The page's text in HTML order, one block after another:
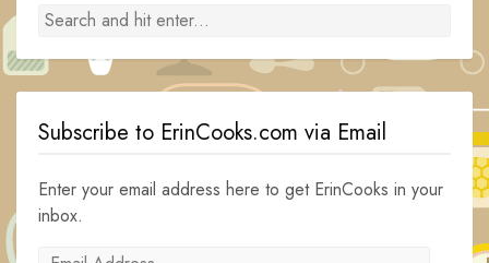
Subscribe to ErinCooks.com via Email
Enter your email address here to get ErinCooks in your
inbox.